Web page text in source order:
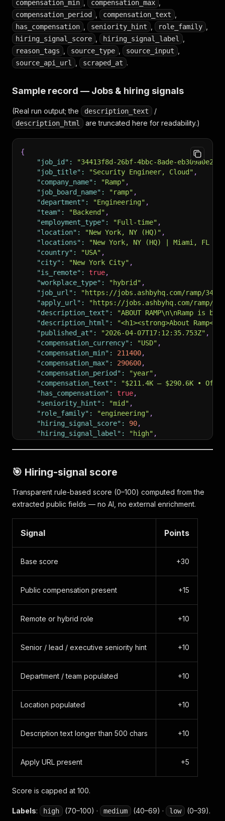
compensation_min compensation_max
compensation_period compensation_text
has_compensation seniority_hint role_family
hiring_signal_score hiring_signal_label
reason_tags source_type source_input
source_api_url scraped_at .
Sample record — Jobs & hiring signals
(Real run output; the description_text /
description_html are truncated here for readability.)
{
"job_id" :
"34413f8d-26bf-4bbc-8ade-
"job_title" : "Security Engineer, Cloud" ,
"company_name" : "Ramp" ,
"job_board_name" : "ramp" ,
"department" : "Engineering" ,
"team" : "Backend" ,
"employment_type" : "Full-time" ,
"location" : "New York, NY (HQ)" ,
"locations" :
"New York, NY (HQ) | Miami, FL |
"country" : "USA" ,
"city" : "New York City" ,
"is_remote" : true,
"workplace_type" : "hybrid" ,
"job_url" :
"https://jobs.ashbyhq.com/ramp/
"apply_url" :
"https://jobs.ashbyhq.com/ramp/
"description_text" :
"ABOUT RAMP\n\nRamp
"description_html" :
"<h1><strong>About
"published_at" : "2026-04-07T17:12:35.753Z" ,
"compensation_currency" : "USD" ,
"compensation_min" : 211400,
"compensation_max" : 290600,
"compensation_period" : "year" ,
"compensation_text" :
"$211.4K – $290.6K •
"has_compensation" : true,
"seniority_hint" : "mid" ,
"role_family" : "engineering" ,
"hiring_signal_score" : 90,
"hiring_signal_label" : "high" ,
"source_api_url": "https://api.ashbyhq.com/
}
🎯 Hiring-signal score
Transparent rule-based score (0–100) computed from the
extracted public fields — no AI, no external enrichment.
Signal Points
Base score +30
Public compensation present +15
Remote or hybrid role +10
Senior / lead / executive seniority hint +10
Department / team populated +10
Location populated +10
Description text longer than 500 chars +10
Apply URL present +5
Score is capped at 100.
Labels: high (70–100) · medium (40–69) · low (0–39).